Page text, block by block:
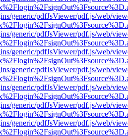
generic/pdfJsViewer/pdf.js/web/
generic/pdfJsViewer/pdf.js/web/
generic/pdfJsViewer/pdf.js/web/
generic/pdfJsViewer/pdf.js/web/
generic/pdfJsViewer/pdf.js/web/
generic/pdfJsViewer/pdf.js/web/
generic/pdfJsViewer/pdf.js/web/